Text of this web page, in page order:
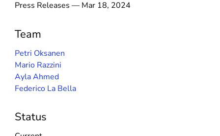
Press Releases — Mar 18, 2024
Team
Petri Oksanen
Mario Razzini
Ayla Ahmed
Federico La Bella
Status